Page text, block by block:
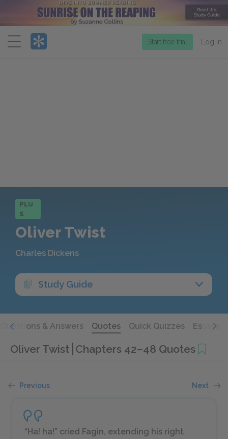
Menu
Start free trial Log in
PLU
S
Oliver Twist
Charles Dickens
Study Guide
Questions & Answers Quotes Quick Quizzes Essays
Oliver Twist Chapters 42–48 Quotes
Previous Next
“Ha! ha!” cried Fagin, extending his right